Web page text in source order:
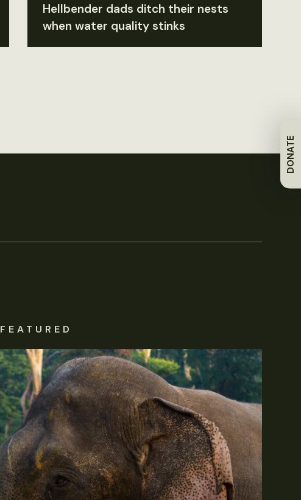
DONATE
Hellbender dads ditch their nests
when water quality stinks
FEATURED